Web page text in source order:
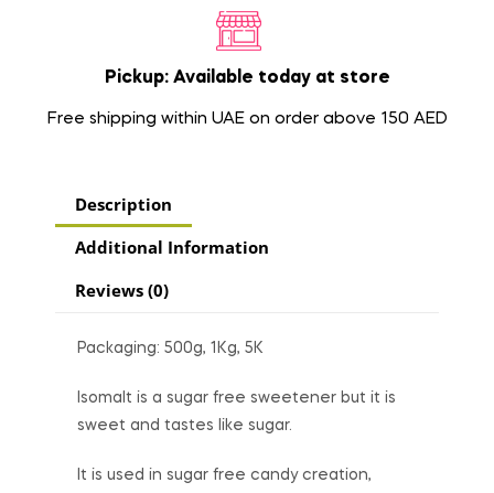
Pickup: Available today at store
Free shipping within UAE on order above 150 AED
Description
Additional Information
Reviews (0)
Packaging: 500g, 1Kg, 5K
Isomalt is a sugar free sweetener but it is
sweet and tastes like sugar.
It is used in sugar free candy creation,